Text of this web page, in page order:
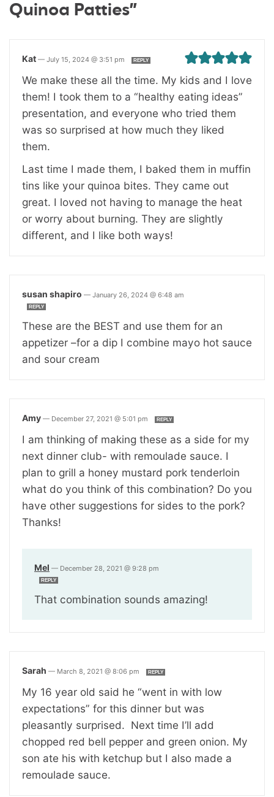
Quinoa Patties”
Kat — July 15, 2024 @ 3:51 pm REPLY
We make these all the time. My kids and I love
them! I took them to a “healthy eating ideas”
presentation, and everyone who tried them
was so surprised at how much they liked
them.
Last time I made them, I baked them in muffin
tins like your quinoa bites. They came out
great. I loved not having to manage the heat
or worry about burning. They are slightly
different, and I like both ways!
susan shapiro — January 26, 2024 @ 6:48 am
REPLY
These are the BEST and use them for an
appetizer –for a dip I combine mayo hot sauce
and sour cream
Amy — December 27, 2021 @ 5:01 pm REPLY
I am thinking of making these as a side for my
next dinner club- with remoulade sauce. I
plan to grill a honey mustard pork tenderloin
what do you think of this combination? Do you
have other suggestions for sides to the pork?
Thanks!
Mel — December 28, 2021 @ 9:28 pm
REPLY
That combination sounds amazing!
Sarah — March 8, 2021 @ 8:06 pm REPLY
My 16 year old said he “went in with low
expectations” for this dinner but was
pleasantly surprised. Next time I’ll add
chopped red bell pepper and green onion. My
son ate his with ketchup but I also made a
remoulade sauce.